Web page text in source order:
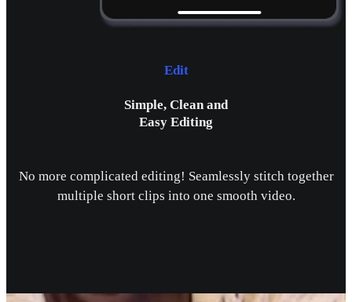
Edit
Simple, Clean and
Easy Editing
No more complicated editing! Seamlessly stitch together
multiple short clips into one smooth video.